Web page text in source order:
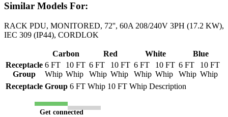
Similar Models For:
RACK PDU, MONITORED, 72'', 60A 208/240V 3PH (17.2 KW),
IEC 309 (IP44), CORDLOK
Carbon Red White
Blue
Receptacle
Group
6 FT
Whip
10 FT
Whip
6 FT
Whip
10 FT
Whip
6 FT
Whip
10 FT
Whip
6 FT
Whip
10 FT
Whip
Receptacle Group 6 FT Whip 10 FT Whip Description
Get connected